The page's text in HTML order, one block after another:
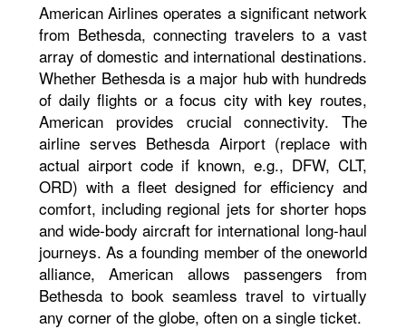
American Airlines operates a significant network
from Bethesda, connecting travelers to a vast
array of domestic and international destinations.
Whether Bethesda is a major hub with hundreds
of daily flights or a focus city with key routes,
American provides crucial connectivity. The
airline serves Bethesda Airport (replace with
actual airport code if known, e.g., DFW, CLT,
ORD) with a fleet designed for efficiency and
comfort, including regional jets for shorter hops
and wide-body aircraft for international long-haul
journeys. As a founding member of the oneworld
alliance, American allows passengers from
Bethesda to book seamless travel to virtually
any corner of the globe, often on a single ticket.